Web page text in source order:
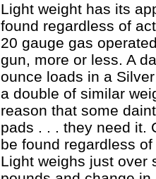
Light weight has its
found regardless of
20 gauge gas
gun, more or less. A
ounce loads in a
a double of similar
reason that some
pads . . . they need it.
be found regardless
Light weighs just over